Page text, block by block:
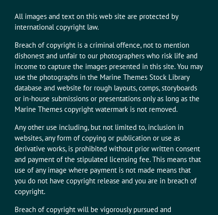
All images and text on this web site are protected by
international copyright law.
Breach of copyright is a criminal offence, not to mention
dishonest and unfair to our photographers who risk life and
income to capture the images presented in this site. You may
use the photographs in the Marine Themes Stock Library
database and website for rough layouts, comps, storyboards
or in-house submissions or presentations only as long as the
Marine Themes copyright watermark is not removed.
Any other use including, but not limited to, inclusion in
websites, any form of copying or publication or use as
derivative works, is prohibited without prior written consent
and payment of the stipulated licensing fee. This means that
use of any image where payment is not made means that
you do not have copyright release and you are in breach of
copyright.
Breach of copyright will be vigorously pursued and